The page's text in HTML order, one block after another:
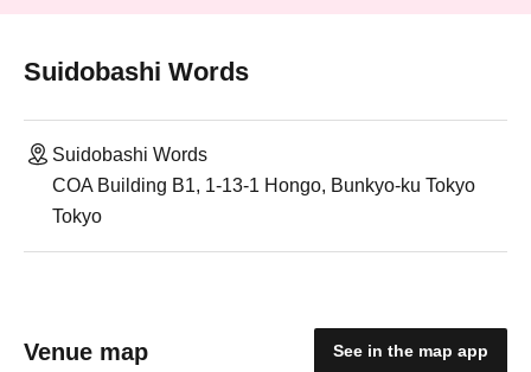
Suidobashi Words
Suidobashi Words
COA Building B1, 1-13-1 Hongo, Bunkyo-ku Tokyo
Tokyo
Venue map See in the map app